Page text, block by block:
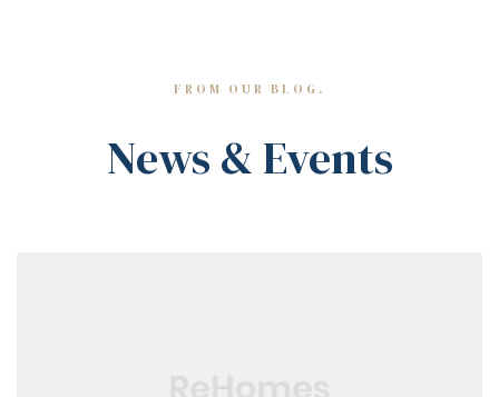
FROM OUR BLOG.
News & Events